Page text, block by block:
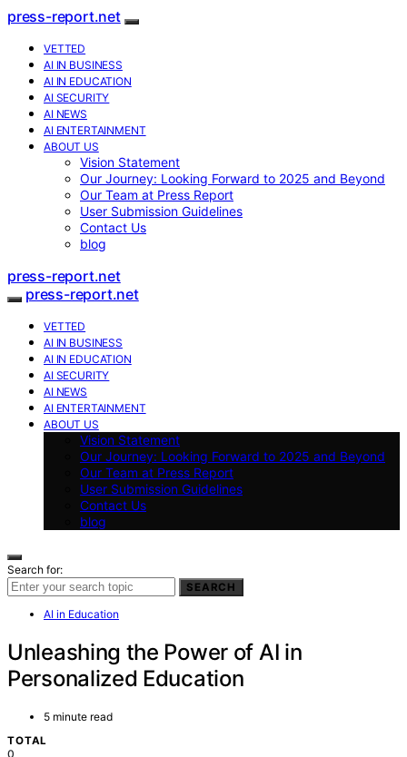
press-report.net
VETTED
AI IN BUSINESS
AI IN EDUCATION
AI SECURITY
AI NEWS
AI ENTERTAINMENT
ABOUT US
Vision Statement
Our Journey: Looking Forward to 2025 and Beyond
Our Team at Press Report
User Submission Guidelines
Contact Us
blog
press-report.net
press-report.net
VETTED
AI IN BUSINESS
AI IN EDUCATION
AI SECURITY
AI NEWS
AI ENTERTAINMENT
ABOUT US
Vision Statement
Our Journey: Looking Forward to 2025 and Beyond
Our Team at Press Report
User Submission Guidelines
Contact Us
blog
Search for:
SEARCH
AI in Education
Unleashing the Power of AI in
Personalized Education
5 minute read
TOTAL
0